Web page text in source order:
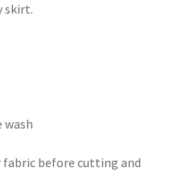
skirt.
wash
fabric before cutting and